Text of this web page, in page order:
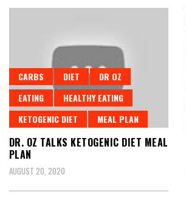
CARBS DIET
DR OZ
EATING
HEALTHY EATING
KETOGENIC DIET
MEAL PLAN
DR. OZ TALKS KETOGENIC DIET MEAL
PLAN
AUGUST 20, 2020